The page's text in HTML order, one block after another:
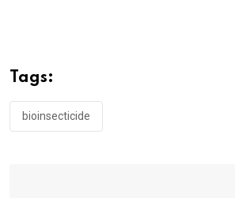
Tags:
bioinsecticide